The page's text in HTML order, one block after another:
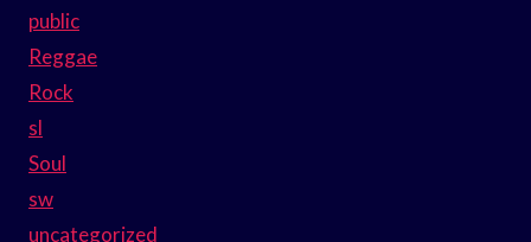
public
Reggae
Rock
sl
Soul
sw
uncategorized